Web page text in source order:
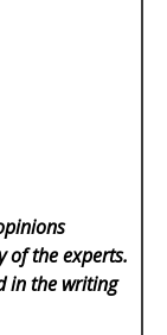
of the experts.
in the writing